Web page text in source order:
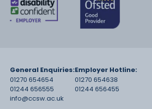
General Enquiries:
01270 654654
01244 656555
info@ccsw.ac.uk
Employer Hotline:
01270 654638
01244 656455